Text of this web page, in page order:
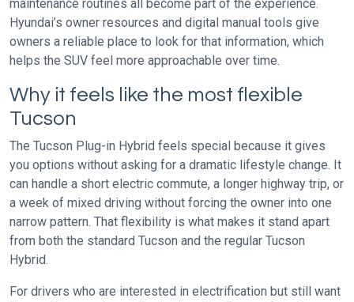
maintenance routines all become part of the experience.
Hyundai’s owner resources and digital manual tools give
owners a reliable place to look for that information, which
helps the SUV feel more approachable over time.
Why it feels like the most flexible
Tucson
The Tucson Plug-in Hybrid feels special because it gives
you options without asking for a dramatic lifestyle change. It
can handle a short electric commute, a longer highway trip, or
a week of mixed driving without forcing the owner into one
narrow pattern. That flexibility is what makes it stand apart
from both the standard Tucson and the regular Tucson
Hybrid.
For drivers who are interested in electrification but still want